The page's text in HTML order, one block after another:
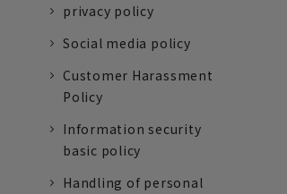
privacy policy
Social media policy
Customer Harassment
Policy
Information security
basic policy
Handling of personal